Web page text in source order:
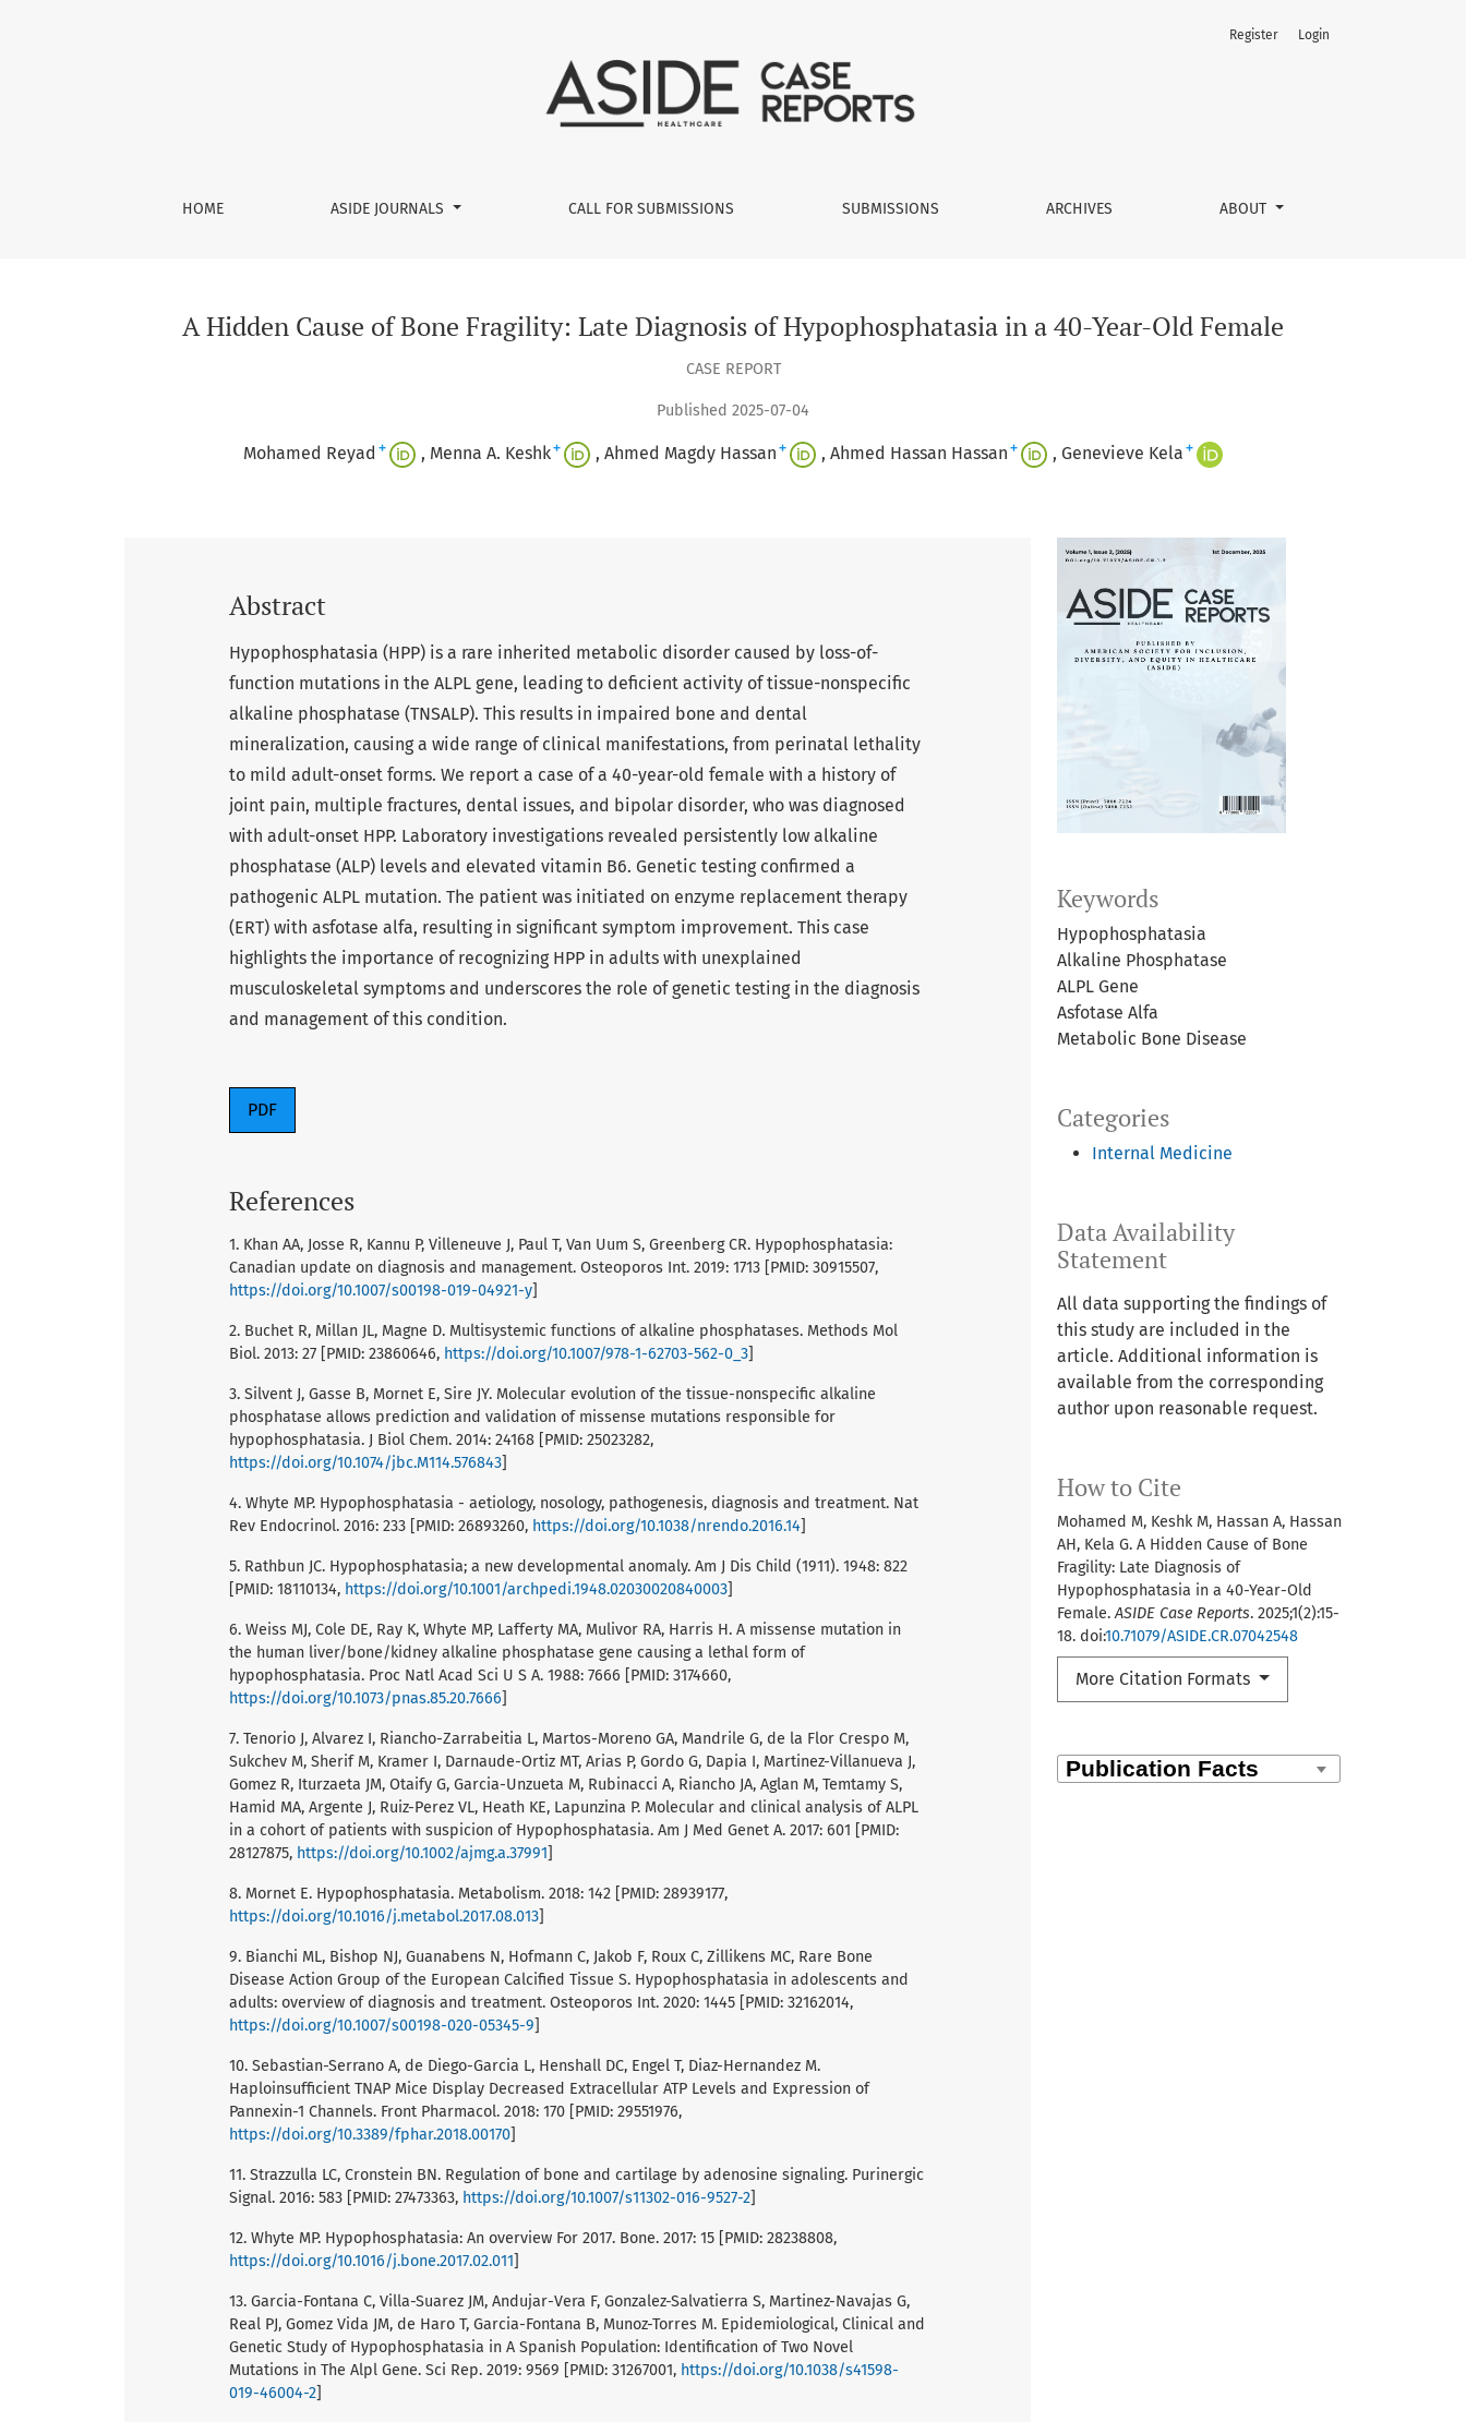
HOME ASIDE JOURNALS CALL FOR SUBMISSIONS SUBMISSIONS ARCHIVES ABOUT
Register Login
A Hidden Cause of Bone Fragility: Late Diagnosis of Hypophosphatasia in a 40-Year-Old Female
CASE REPORT
Published 2025-07-04
Mohamed Reyad + Menna A. Keshk+ Ahmed Magdy Hassan + Ahmed Hassan Hassan + Genevieve Kela +
Keywords
Hypophosphatasia
Alkaline Phosphatase
ALPL Gene
Asfotase Alfa
Metabolic Bone Disease
Categories
Internal Medicine
Data Availability
Statement
All data supporting the findings of
this study are included in the
article. Additional information is
available from the corresponding
author upon reasonable request.
How to Cite
Mohamed M, Keshk M, Hassan A, Hassan
AH, Kela G. A Hidden Cause of Bone
Fragility: Late Diagnosis of
Hypophosphatasia in a 40-Year-Old
Female.ASIDE Case Reports. 2025;1(2):15-
18. doi:10.71079/ASIDE.CR.07042548
More Citation Formats
Abstract
Hypophosphatasia (HPP) is a rare inherited metabolic disorder caused by loss-of-
function mutations in the ALPL gene, leading to deficient activity of tissue-nonspecific
alkaline phosphatase (TNSALP). This results in impaired bone and dental
mineralization, causing a wide range of clinical manifestations, from perinatal lethality
to mild adult-onset forms. We report a case of a 40-year-old female with a history of
joint pain, multiple fractures, dental issues, and bipolar disorder, who was diagnosed
with adult-onset HPP. Laboratory investigations revealed persistently low alkaline
phosphatase (ALP) levels and elevated vitamin B6. Genetic testing confirmed a
pathogenic ALPL mutation. The patient was initiated on enzyme replacement therapy
(ERT) with asfotase alfa, resulting in significant symptom improvement. This case
highlights the importance of recognizing HPP in adults with unexplained
musculoskeletal symptoms and underscores the role of genetic testing in the diagnosis
and management of this condition.
PDF
References
1. Khan AA, Josse R, Kannu P, Villeneuve J, Paul T, Van Uum S, Greenberg CR. Hypophosphatasia:
Canadian update on diagnosis and management. Osteoporos Int. 2019: 1713 [PMID: 30915507,
https://doi.org/10.1007/s00198-019-04921-y]
2. Buchet R, Millan JL, Magne D. Multisystemic functions of alkaline phosphatases. Methods Mol
Biol. 2013: 27 [PMID: 23860646, https://doi.org/10.1007/978-1-62703-562-0_3]
3. Silvent J, Gasse B, Mornet E, Sire JY. Molecular evolution of the tissue-nonspecific alkaline
phosphatase allows prediction and validation of missense mutations responsible for
hypophosphatasia. J Biol Chem. 2014: 24168 [PMID: 25023282,
https://doi.org/10.1074/jbc.M114.576843]
4. Whyte MP. Hypophosphatasia - aetiology, nosology, pathogenesis, diagnosis and treatment. Nat
Rev Endocrinol. 2016: 233 [PMID: 26893260, https://doi.org/10.1038/nrendo.2016.14]
5. Rathbun JC. Hypophosphatasia; a new developmental anomaly. Am J Dis Child (1911). 1948: 822
[PMID: 18110134, https://doi.org/10.1001/archpedi.1948.02030020840003]
6. Weiss MJ, Cole DE, Ray K, Whyte MP, Lafferty MA, Mulivor RA, Harris H. A missense mutation in
the human liver/bone/kidney alkaline phosphatase gene causing a lethal form of
hypophosphatasia. Proc Natl Acad Sci U S A. 1988: 7666 [PMID: 3174660,
https://doi.org/10.1073/pnas.85.20.7666]
7. Tenorio J, Alvarez I, Riancho-Zarrabeitia L, Martos-Moreno GA, Mandrile G, de la Flor Crespo M,
Sukchev M, Sherif M, Kramer I, Darnaude-Ortiz MT, Arias P, Gordo G, Dapia I, Martinez-Villanueva J,
Gomez R, Iturzaeta JM, Otaify G, Garcia-Unzueta M, Rubinacci A, Riancho JA, Aglan M, Temtamy S,
Hamid MA, Argente J, Ruiz-Perez VL, Heath KE, Lapunzina P. Molecular and clinical analysis of ALPL
in a cohort of patients with suspicion of Hypophosphatasia. Am J Med Genet A. 2017: 601 [PMID:
28127875, https://doi.org/10.1002/ajmg.a.37991]
8. Mornet E. Hypophosphatasia. Metabolism. 2018: 142 [PMID: 28939177,
https://doi.org/10.1016/j.metabol.2017.08.013]
9. Bianchi ML, Bishop NJ, Guanabens N, Hofmann C, Jakob F, Roux C, Zillikens MC, Rare Bone
Disease Action Group of the European Calcified Tissue S. Hypophosphatasia in adolescents and
adults: overview of diagnosis and treatment. Osteoporos Int. 2020: 1445 [PMID: 32162014,
https://doi.org/10.1007/s00198-020-05345-9]
10. Sebastian-Serrano A, de Diego-Garcia L, Henshall DC, Engel T, Diaz-Hernandez M.
Haploinsufficient TNAP Mice Display Decreased Extracellular ATP Levels and Expression of
Pannexin-1 Channels. Front Pharmacol. 2018: 170 [PMID: 29551976,
https://doi.org/10.3389/fphar.2018.00170]
11. Strazzulla LC, Cronstein BN. Regulation of bone and cartilage by adenosine signaling. Purinergic
Signal. 2016: 583 [PMID: 27473363, https://doi.org/10.1007/s11302-016-9527-2]
12. Whyte MP. Hypophosphatasia: An overview For 2017. Bone. 2017: 15 [PMID: 28238808,
https://doi.org/10.1016/j.bone.2017.02.011]
13. Garcia-Fontana C, Villa-Suarez JM, Andujar-Vera F, Gonzalez-Salvatierra S, Martinez-Navajas G,
Real PJ, Gomez Vida JM, de Haro T, Garcia-Fontana B, Munoz-Torres M. Epidemiological, Clinical and
Genetic Study of Hypophosphatasia in A Spanish Population: Identification of Two Novel
Mutations in The Alpl Gene. Sci Rep. 2019: 9569 [PMID: 31267001, https://doi.org/10.1038/s41598-
019-46004-2]